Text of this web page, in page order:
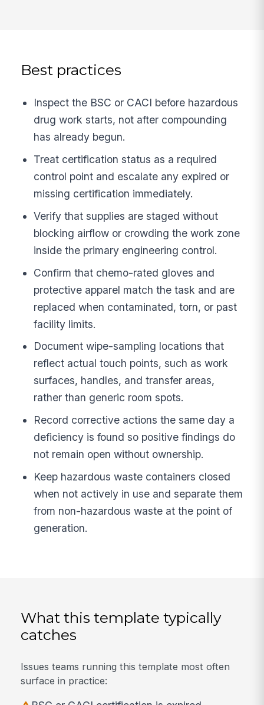
Best practices
Inspect the BSC or CACI before hazardous
drug work starts, not after compounding
has already begun.
Treat certification status as a required
control point and escalate any expired or
missing certification immediately.
Verify that supplies are staged without
blocking airflow or crowding the work zone
inside the primary engineering control.
Confirm that chemo-rated gloves and
protective apparel match the task and are
replaced when contaminated, torn, or past
facility limits.
Document wipe-sampling locations that
reflect actual touch points, such as work
surfaces, handles, and transfer areas,
rather than generic room spots.
Record corrective actions the same day a
deficiency is found so positive findings do
not remain open without ownership.
Keep hazardous waste containers closed
when not actively in use and separate them
from non-hazardous waste at the point of
generation.
What this template typically
catches
Issues teams running this template most often
surface in practice: